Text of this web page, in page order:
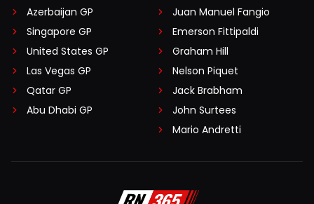
Azerbaijan GP
Singapore GP
United States GP
Las Vegas GP
Qatar GP
Abu Dhabi GP
Juan Manuel Fangio
Emerson Fittipaldi
Graham Hill
Nelson Piquet
Jack Brabham
John Surtees
Mario Andretti